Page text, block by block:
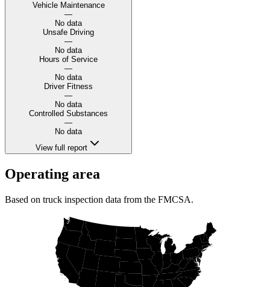
Vehicle Maintenance
—
No data
Unsafe Driving
—
No data
Hours of Service
—
No data
Driver Fitness
—
No data
Controlled Substances
—
No data
View full report
Operating area
Based on truck inspection data from the FMCSA.